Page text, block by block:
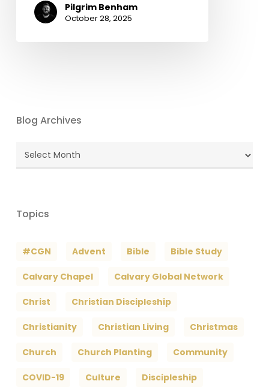
Pilgrim Benham
October 28, 2025
Blog Archives
Blog
Topics
#CGN Advent Bible Bible Study
Calvary Chapel Calvary Global Network
Christ Christian Discipleship
Christianity Christian Living Christmas
Church Church Planting Community
COVID-19 Culture Discipleship